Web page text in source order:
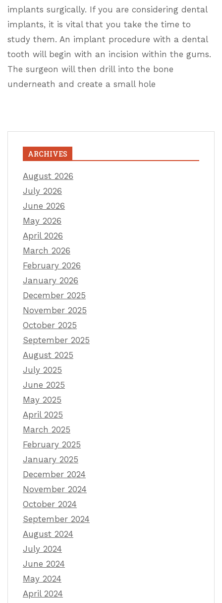
implants surgically. If you are considering dental
implants, it is vital that you take the time to
study them. An implant procedure with a dental
tooth will begin with an incision within the gums.
The surgeon will then drill into the bone
underneath and create a small hole
ARCHIVES
August 2026
July 2026
June 2026
May 2026
April 2026
March 2026
February 2026
January 2026
December 2025
November 2025
October 2025
September 2025
August 2025
July 2025
June 2025
May 2025
April 2025
March 2025
February 2025
January 2025
December 2024
November 2024
October 2024
September 2024
August 2024
July 2024
June 2024
May 2024
April 2024